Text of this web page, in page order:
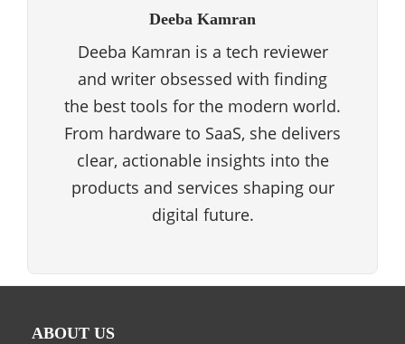
Deeba Kamran
Deeba Kamran is a tech reviewer
and writer obsessed with finding
the best tools for the modern world.
From hardware to SaaS, she delivers
clear, actionable insights into the
products and services shaping our
digital future.
ABOUT US